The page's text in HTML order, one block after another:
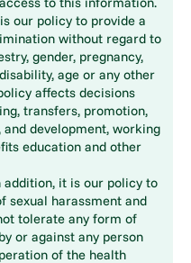
our policy to provide a
without regard to
gender, pregnancy,
age or any other
affects decisions
transfers, promotion,
development, working
education and other
addition, it is our policy to
sexual harassment and
tolerate any form of
or against any person
of the health